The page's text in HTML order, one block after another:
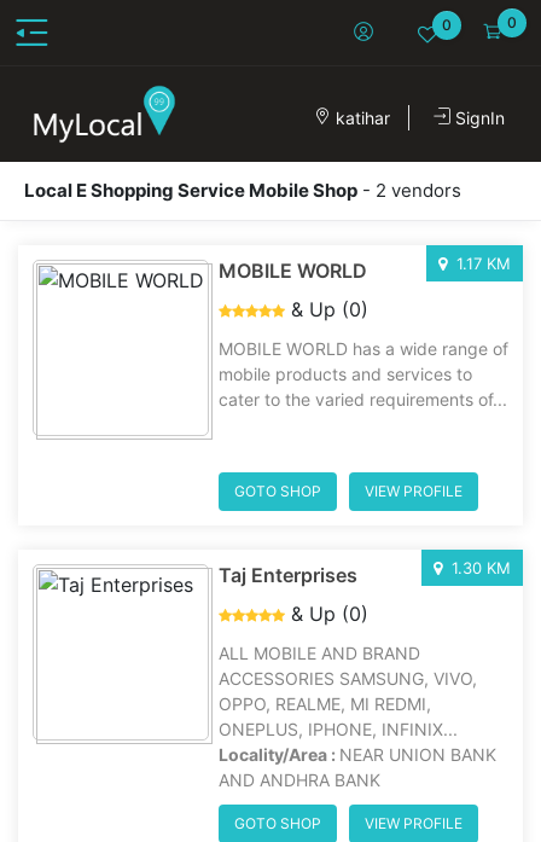
0 0
katihar SignIn
Local E Shopping Service Mobile Shop - 2 vendors
MOBILE WORLD
& Up (0)
1.17 KM
MOBILE WORLD has a wide range of
mobile products and services to
cater to the varied requirements of...
GOTO SHOP VIEW PROFILE
Taj Enterprises
& Up (0)
1.30 KM
ALL MOBILE AND BRAND
ACCESSORIES SAMSUNG, VIVO,
OPPO, REALME, MI REDMI,
ONEPLUS, IPHONE, INFINIX...
Locality/Area : NEAR UNION BANK
AND ANDHRA BANK
GOTO SHOP VIEW PROFILE